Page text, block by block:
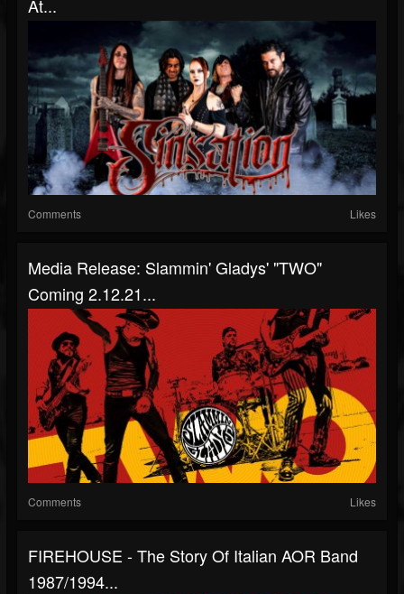
At...
Comments Likes
Media Release: Slammin' Gladys' "TWO"
Coming 2.12.21...
Comments Likes
FIREHOUSE - The Story Of Italian AOR Band
1987/1994...